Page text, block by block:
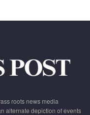
roots news media
alternate depiction of events